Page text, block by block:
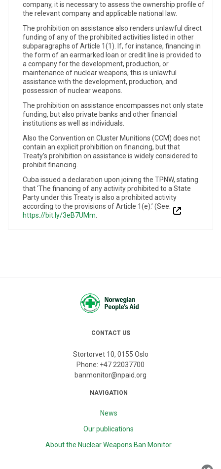
company, it is necessary to assess the ownership profile of
the relevant company and applicable national law.
The prohibition on assistance also renders unlawful direct
funding of any of the prohibited activities listed in other
subparagraphs of Article 1(1). If, for instance, financing in
the form of an earmarked loan or credit line is provided to
a company for the development, production, or
maintenance of nuclear weapons, this is unlawful
assistance with the development, production, and
possession of nuclear weapons.
The prohibition on assistance encompasses not only state
funding, but also private banks and other financial
institutions as well as individuals.
Also the Convention on Cluster Munitions (CCM) does not
contain an explicit prohibition on financing, but that
Treaty’s prohibition on assistance is widely considered to
prohibit financing.
Cuba issued a declaration upon joining the TPNW, stating
that ‘The financing of any activity prohibited to a State
Party under this Treaty is also a prohibited activity
according to the provisions of Article 1(e).’ (See:
https://bit.ly/3eB7UMm
CONTACT US
Stortorvet 10, 0155 Oslo
Phone: +47 22037700
banmonitor@npaid.org
NAVIGATION
News
Our publications
About the Nuclear Weapons Ban Monitor